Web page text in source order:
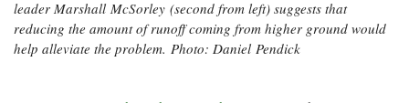
leader Marshall McSorley (second from left) suggests that
reducing the amount of runoff coming from higher ground would
help alleviate the problem. Photo: Daniel Pendick